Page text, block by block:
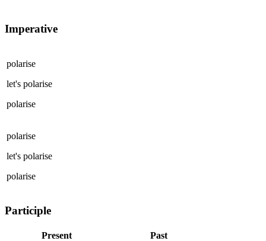
Imperative
polarise
let's polarise
polarise
polarise
let's polarise
polarise
Participle
Present Past